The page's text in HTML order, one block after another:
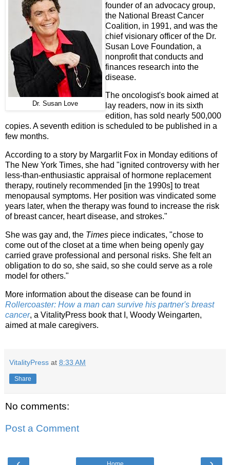
Dr. Susan Love
founder of an advocacy group,
the National Breast Cancer
Coalition, in 1991, and was the
chief visionary officer of the Dr.
Susan Love Foundation, a
nonprofit that conducts and
finances research into the
disease.
The oncologist's book aimed at
lay readers, now in its sixth
edition, has sold nearly 500,000
copies. A seventh edition is scheduled to be published in a
few months.
According to a story by Margarlit Fox in Monday editions of
The New York Times, she had "ignited controversy with her
less-than-enthusiastic appraisal of hormone replacement
therapy, routinely recommended [in the 1990s] to treat
menopausal symptoms. Her position was vindicated some
years later, when the therapy was found to increase the risk
of breast cancer, heart disease, and strokes."
She was gay and, the Times piece indicates, "chose to
come out of the closet at a time when being openly gay
carried grave professional and personal risks. She felt an
obligation to do so, she said, so she could serve as a role
model for others."
More information about the disease can be found in
Rollercoaster: How a man can survive his partner's breast
cancer, a VitalityPress book that I, Woody Weingarten,
aimed at male caregivers.
VitalityPress at 8:33 AM
Share
No comments:
Post a Comment